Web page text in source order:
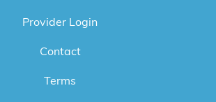
Provider Login
Contact
Terms